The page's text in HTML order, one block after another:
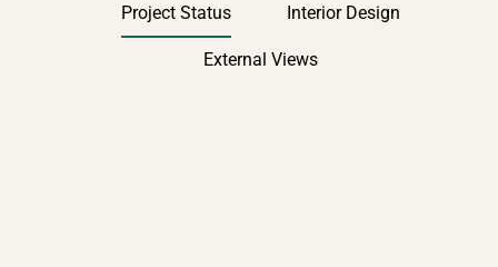
Project Status Interior Design
External Views